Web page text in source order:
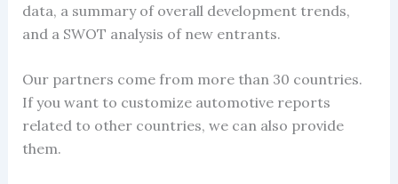
data, a summary of overall development trends,
and a SWOT analysis of new entrants.
Our partners come from more than 30 countries.
If you want to customize automotive reports
related to other countries, we can also provide
them.